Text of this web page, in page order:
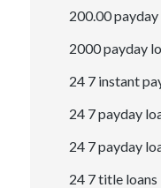
200.00 payday
2000 payday
24 7 instant
24 7 payday
24 7 payday
24 7 title loans